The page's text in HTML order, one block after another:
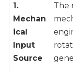
1.
Mechan
ical
Input
Source
The